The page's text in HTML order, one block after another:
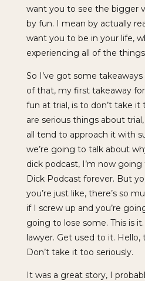
want you to see the bigger
by fun. I mean by actually
want you to be in your life,
experiencing all of the
So I’ve got some
of that, my first takeaway
fun at trial, is to don’t take it
are serious things about
all tend to approach it with
we’re going to talk about
dick podcast, I’m now
Dick Podcast forever. But
you’re just like, there’s so
if I screw up and you’re
going to lose some. This is
lawyer. Get used to it. Hello,
Don’t take it too seriously.
It was a great story, I